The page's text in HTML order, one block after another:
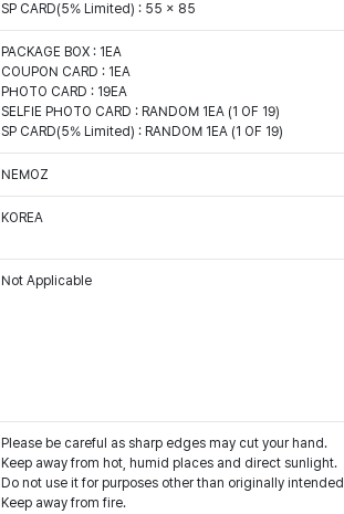
SP CARD(5% Limited) : 55 x 85
PACKAGE BOX : 1EA
COUPON CARD : 1EA
PHOTO CARD : 19EA
SELFIE PHOTO CARD : RANDOM 1EA (1 OF 19)
SP CARD(5% Limited) : RANDOM 1EA (1 OF 19)
NEMOZ
KOREA
Not Applicable
Please be careful as sharp edges may cut your hand.
Keep away from hot, humid places and direct sunlight.
Do not use it for purposes other than originally
Keep away from fire.